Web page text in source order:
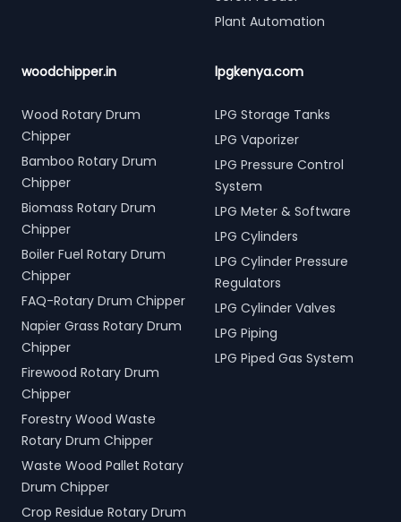
Plant Automation
woodchipper.in
Wood Rotary Drum
Chipper
Bamboo Rotary Drum
Chipper
Biomass Rotary Drum
Chipper
Boiler Fuel Rotary Drum
Chipper
FAQ-Rotary Drum Chipper
Napier Grass Rotary Drum
Chipper
Firewood Rotary Drum
Chipper
Forestry Wood Waste
Rotary Drum Chipper
Waste Wood Pallet Rotary
Drum Chipper
Crop Residue Rotary Drum
lpgkenya.com
LPG Storage Tanks
LPG Vaporizer
LPG Pressure Control
System
LPG Meter & Software
LPG Cylinders
LPG Cylinder Pressure
Regulators
LPG Cylinder Valves
LPG Piping
LPG Piped Gas System